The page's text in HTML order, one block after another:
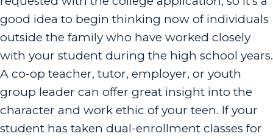
good idea to begin thinking now of individuals
outside the family who have worked closely
with your student during the high school years.
A co-op teacher, tutor, employer, or youth
group leader can offer great insight into the
character and work ethic of your teen. If your
student has taken dual-enrollment classes for